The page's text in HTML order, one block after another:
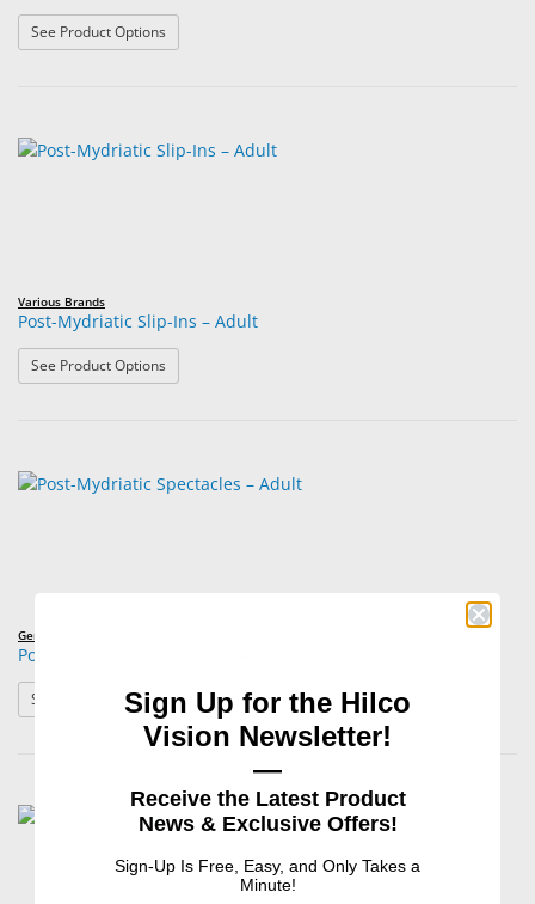
See Product Options
Various Brands
Post-Mydriatic Slip-Ins – Adult
See Product Options
Generic
Post-Mydriatic Spectacles – Adult
See Product Options: Post-Mydriatic Spectacles – Adult
Sign Up for the Hilco
Vision Newsletter!
—
Receive the Latest Product
News & Exclusive Offers!
Sign-Up Is Free, Easy, and Only Takes a
Minute!